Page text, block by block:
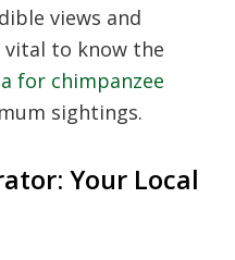
views and
to know the
for chimpanzee
sightings.
Your Local